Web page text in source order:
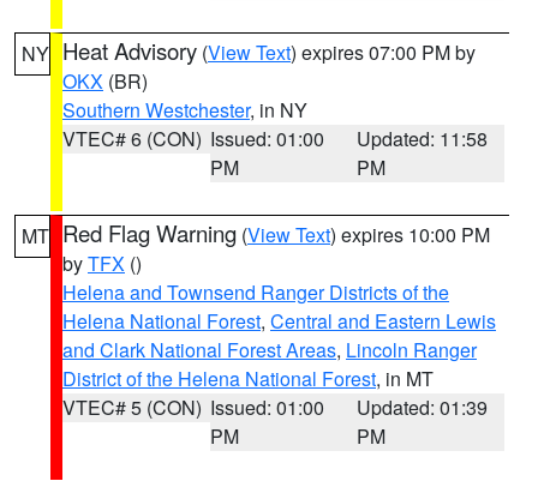
NY Heat Advisory (View Text) expires 07:00 PM by
OKX (BR)
Southern Westchester, in NY
VTEC# 6 (CON) Issued: 01:00
PM
Updated: 11:58
PM
MT Red Flag Warning (View Text) expires 10:00 PM
byTFX ()
Helena and Townsend Ranger Districts of the
Helena National Forest, Central and Eastern Lewis
and Clark National Forest Areas, Lincoln Ranger
District of the Helena National Forest, in MT
VTEC# 5 (CON) Issued: 01:00
PM
Updated: 01:39
PM